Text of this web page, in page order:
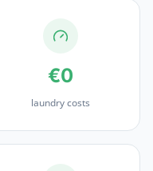
€0
laundry costs